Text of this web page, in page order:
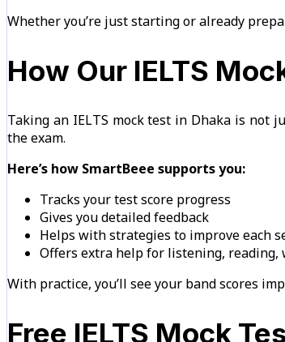
Whether you’re just starting or already
How Our IELTS
Taking an IELTS mock test in Dhaka is not
the exam.
Here’s how SmartBeee supports you:
Tracks your test score progress
Gives you detailed feedback
Helps with strategies to improve each
Offers extra help for listening, reading,
With practice, you’ll see your band scores
Free IELTS Mock